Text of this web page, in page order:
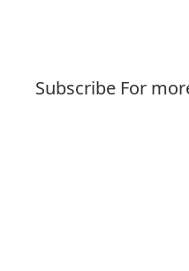
Subscribe For